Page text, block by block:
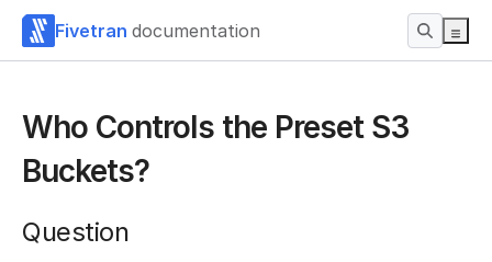
Fivetran documentation
Who Controls the Preset S3
Buckets?
Question